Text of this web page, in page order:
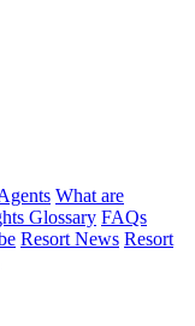
What are
Glossary FAQs
Resort News Resort